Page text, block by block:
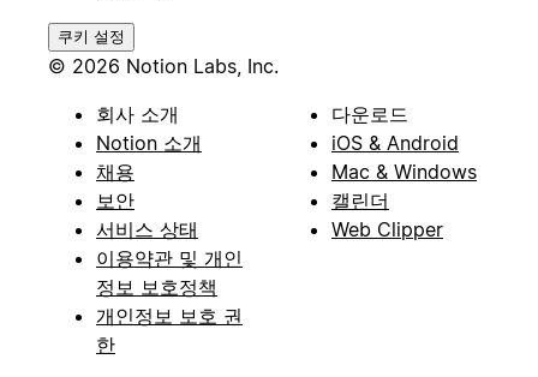
쿠키 설정
© 2026 Notion Labs, Inc.
회사 소개
Notion 소개
채용
보안
서비스 상태
이용약관 및 개인
정보 보호정책
개인정보 보호 권
한
다운로드
iOS & Android
Mac & Windows
캘린더
Web Clipper